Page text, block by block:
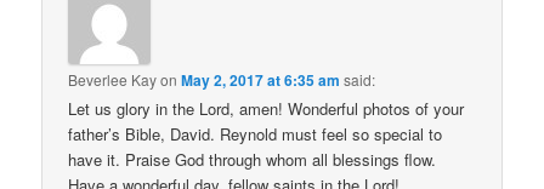
Beverlee KayonMay 2, 2017 at 6:35 am said:
Let us glory in the Lord, amen! Wonderful photos of your
father’s Bible, David. Reynold must feel so special to
have it. Praise God through whom all blessings flow.
Have a wonderful day, fellow saints in the Lord!